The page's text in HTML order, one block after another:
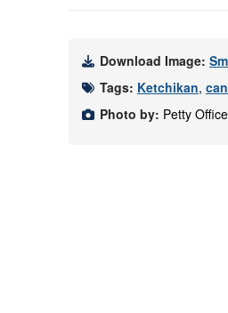
Download Image:
Tags: Ketchikan,
Photo by: Petty